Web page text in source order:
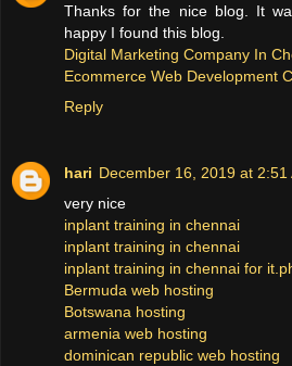
Thanks for the nice blog. It
happy I found this blog.
Digital Marketing Company In
Ecommerce Web Development
Reply
hari December 16, 2019 at 2:51
very nice
inplant training in chennai
inplant training in chennai
inplant training in chennai for
Bermuda web hosting
Botswana hosting
armenia web hosting
dominican republic web hosting